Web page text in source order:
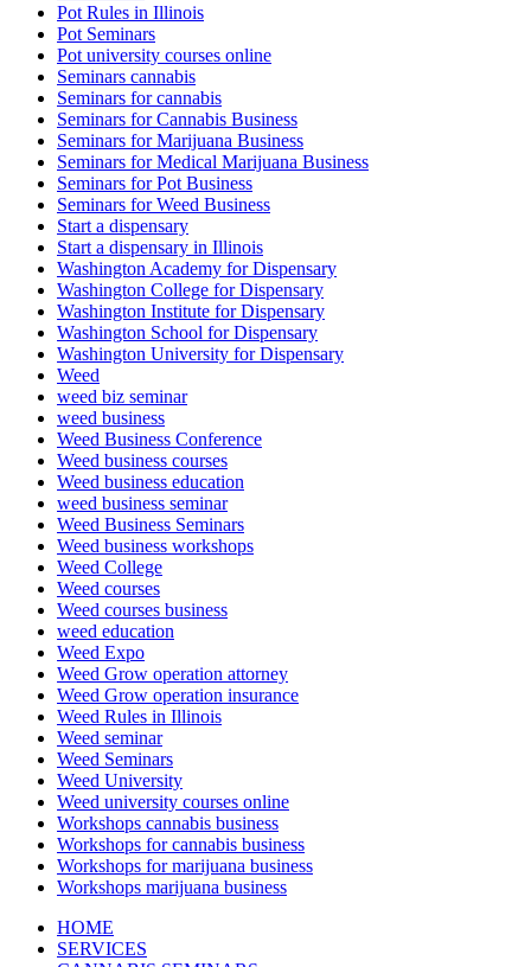
Pot Rules in Illinois
Pot Seminars
Pot university courses online
Seminars cannabis
Seminars for cannabis
Seminars for Cannabis Business
Seminars for Marijuana Business
Seminars for Medical Marijuana Business
Seminars for Pot Business
Seminars for Weed Business
Start a dispensary
Start a dispensary in Illinois
Washington Academy for Dispensary
Washington College for Dispensary
Washington Institute for Dispensary
Washington School for Dispensary
Washington University for Dispensary
Weed
weed biz seminar
weed business
Weed Business Conference
Weed business courses
Weed business education
weed business seminar
Weed Business Seminars
Weed business workshops
Weed College
Weed courses
Weed courses business
weed education
Weed Expo
Weed Grow operation attorney
Weed Grow operation insurance
Weed Rules in Illinois
Weed seminar
Weed Seminars
Weed University
Weed university courses online
Workshops cannabis business
Workshops for cannabis business
Workshops for marijuana business
Workshops marijuana business
HOME
SERVICES